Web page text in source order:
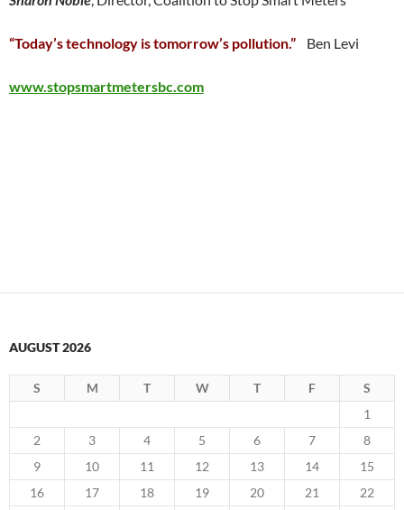
“Today’s technology is tomorrow’s pollution.” Ben Levi
www.stopsmartmetersbc.com
AUGUST 2026
S M T W T F
S
1
2
3 4 5 6 7
8
9
10 11 12 13 14
15
16
17 18 19 20 21
22